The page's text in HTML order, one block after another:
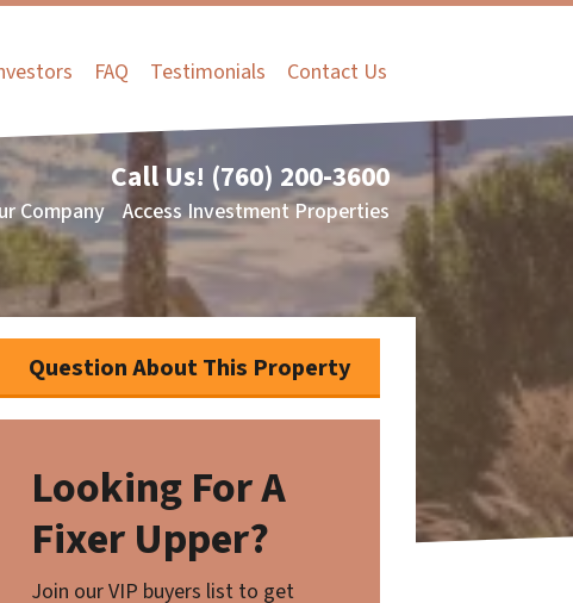
FAQ Testimonials Contact Us
Call Us! (760) 200-3600
Company Access Investment Properties
Question About This Property
Looking For A
Fixer Upper?
Join our VIP buyers list to get